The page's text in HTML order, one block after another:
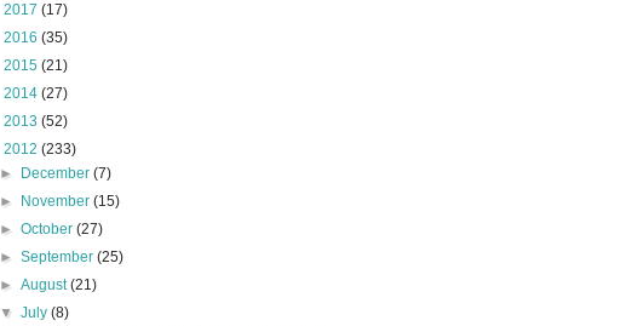
2017 (17)
2016 (35)
2015 (21)
2014 (27)
2013 (52)
2012 (233)
►
December(7)
►
November(15)
►October(27)
►September(25)
►August(21)
▼July(8)